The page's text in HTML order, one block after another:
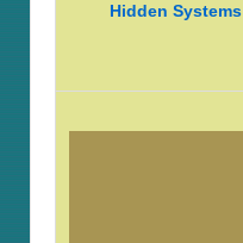
Hidden Systems